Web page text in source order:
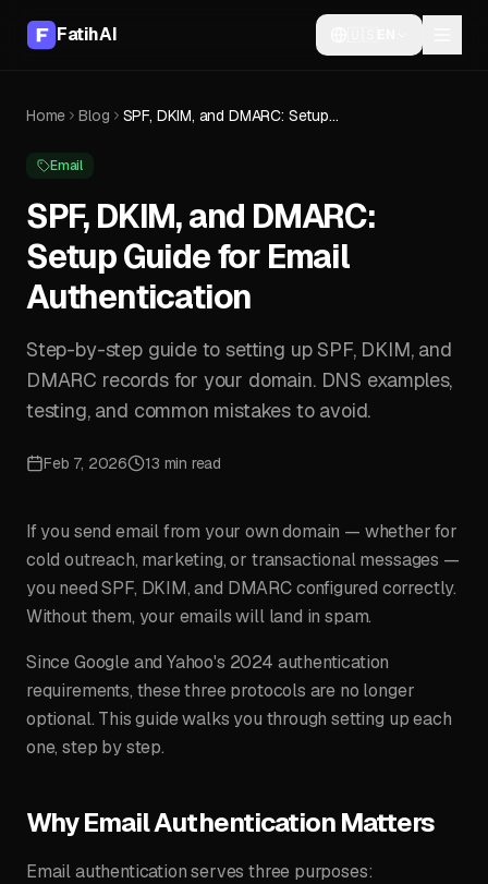
FatihAI
Home Blog SPF, DKIM, and DMARC: Setup Guide for Email Authentication
Email
SPF, DKIM, and DMARC:
Setup Guide for Email
Authentication
Step-by-step guide to setting up SPF, DKIM, and
DMARC records for your domain. DNS examples,
testing, and common mistakes to avoid.
Feb 7, 2026 13 min read
If you send email from your own domain — whether for
cold outreach, marketing, or transactional messages —
you need SPF, DKIM, and DMARC configured correctly.
Without them, your emails will land in spam.
Since Google and Yahoo's 2024 authentication
requirements, these three protocols are no longer
optional. This guide walks you through setting up each
one, step by step.
Why Email Authentication Matters
Email authentication serves three purposes: